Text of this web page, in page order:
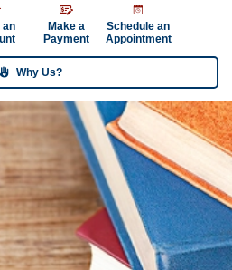
an
Make a
Payment
Schedule an
Appointment
Why Us?